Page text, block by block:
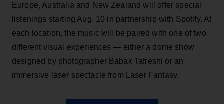
Europe, Australia and New Zealand will offer special
listenings starting Aug. 10 in partnership with Spotify. At
each location, the music will be paired with one of two
different visual experiences — either a dome show
designed by photographer Babak Tafreshi or an
immersive laser spectacle from Laser Fantasy.